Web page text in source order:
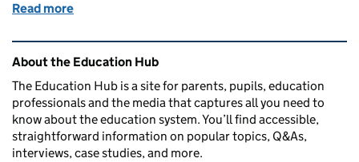
Read more
Related content and links
About the Education Hub
The Education Hub is a site for parents, pupils, education
professionals and the media that captures all you need to
know about the education system. You’ll find accessible,
straightforward information on popular topics, Q&As,
interviews, case studies, and more.